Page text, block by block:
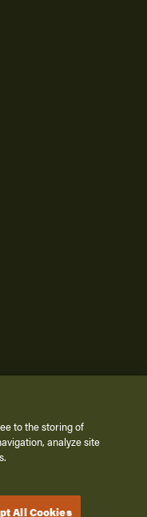
Inc. All Rights Reserved.
to the storing of
analyze site
All Cookies